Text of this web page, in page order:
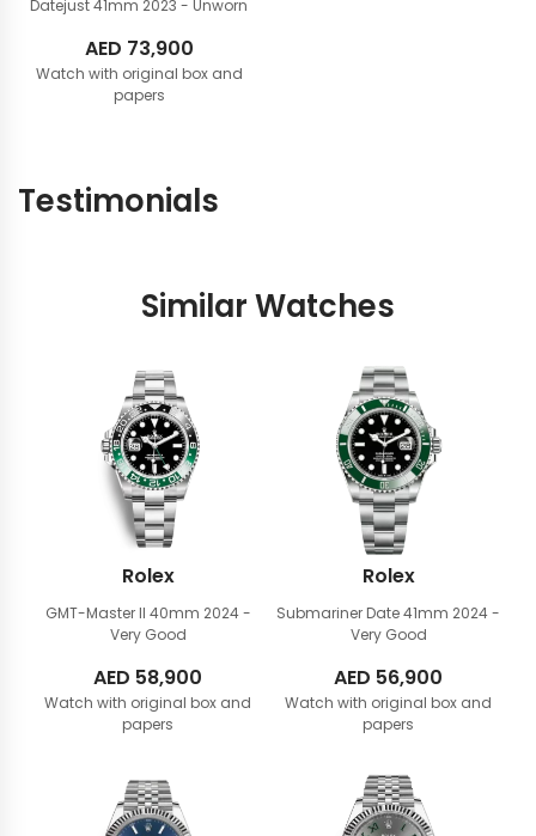
Datejust 41mm 2023 - Unworn
AED 73,900
Watch with original box and
papers
Testimonials
Similar Watches
Rolex
GMT-Master II 40mm 2024 -
Very Good
AED 58,900
Watch with original box and
papers
Rolex
Submariner Date 41mm 2024 -
Very Good
AED 56,900
Watch with original box and
papers